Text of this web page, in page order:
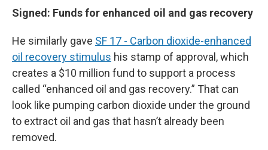
Signed: Funds for enhanced oil and gas recovery
He similarly gave SF 17 - Carbon dioxide-enhanced
oil recovery stimulus his stamp of approval, which
creates a $10 million fund to support a process
called “enhanced oil and gas recovery.” That can
look like pumping carbon dioxide under the ground
to extract oil and gas that hasn’t already been
removed.